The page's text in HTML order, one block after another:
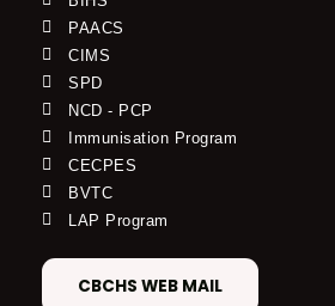
PAACS
CIMS
SPD
NCD - PCP
Immunisation Program
CECPES
BVTC
LAP Program
CBCHS WEB MAIL